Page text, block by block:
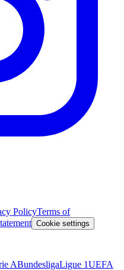
PolicyTerms of
Cookie settings
ABundesligaLigue 1UEFA